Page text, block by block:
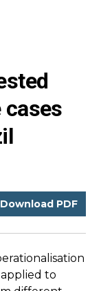
Download PDF
to